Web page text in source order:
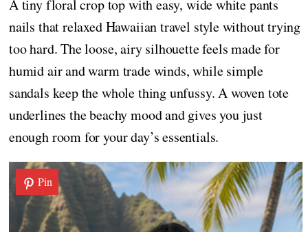
A tiny floral crop top with easy, wide white pants
nails that relaxed Hawaiian travel style without trying
too hard. The loose, airy silhouette feels made for
humid air and warm trade winds, while simple
sandals keep the whole thing unfussy. A woven tote
underlines the beachy mood and gives you just
enough room for your day’s essentials.
Pin